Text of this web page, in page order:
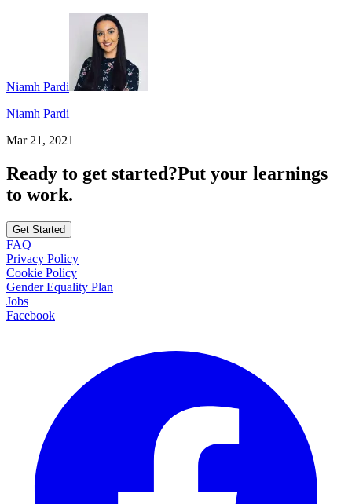
Niamh Pardi
Niamh Pardi
Mar 21, 2021
Ready to get started?Put your learnings
to work.
Get Started
FAQ
Privacy Policy
Cookie Policy
Gender Equality Plan
Jobs
Facebook